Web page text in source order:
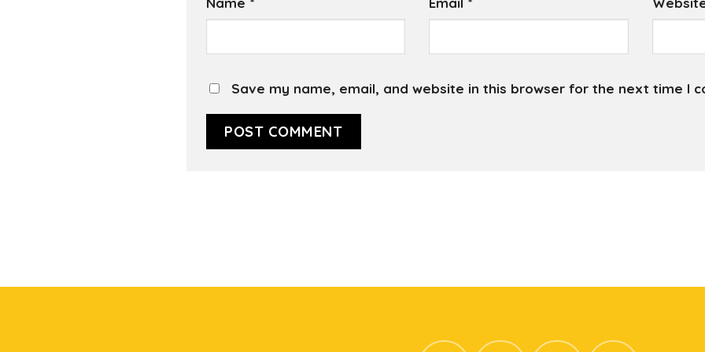
Save my name, email, and website in this browser for the next time I